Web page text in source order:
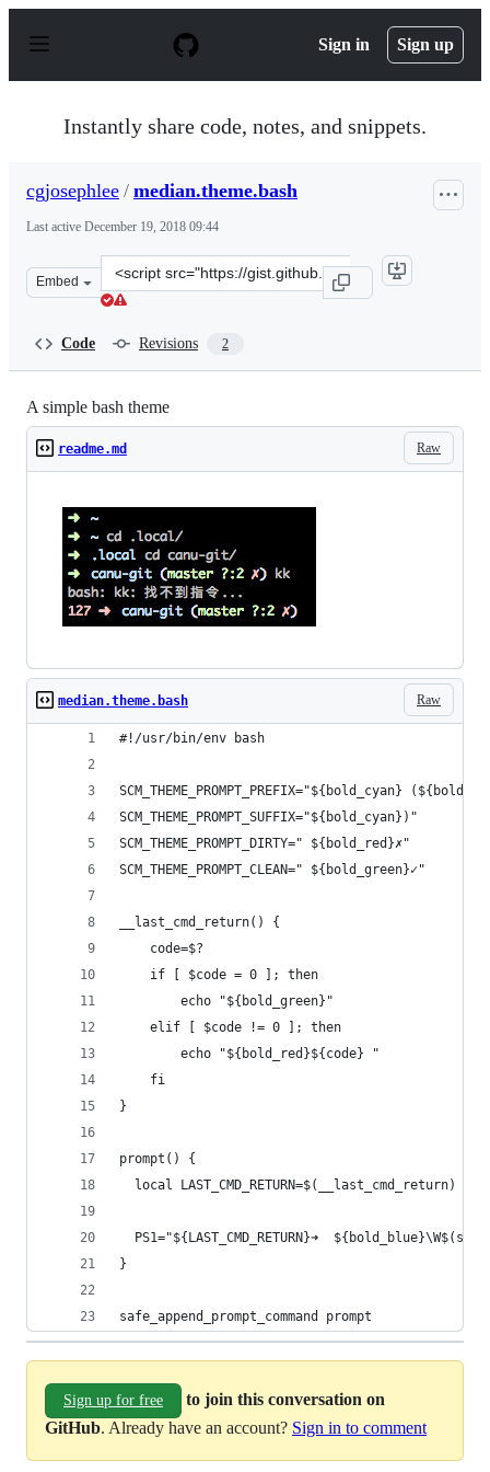
p
Sign in Sign up
Instantly share code, notes, and snippets.
cgjosephlee / median.theme.bash
Last active December 19, 2018 09:44
Embed
Clone
this
Code Revisions 2
A simple bash theme
Raw
readme.md
Raw
median.theme.bash
#!/usr/bin/env bash
SCM_THEME_PROMPT_PREFIX="${bold_cyan}
SCM_THEME_PROMPT_SUFFIX="${bold_cyan})"
SCM_THEME_PROMPT_DIRTY=" ${bold_red}✗"
SCM_THEME_PROMPT_CLEAN=" ${bold_green}✓"
__last_cmd_return() {
    code=$?
    if [ $code = 0 ]; then
        echo "${bold_green}"
    elif [ $code != 0 ]; then
        echo "${bold_red}${code} "
    fi
}
prompt() {
  local LAST_CMD_RETURN=$(__last_cmd_return)
PS1="${LAST_CMD_RETURN}➜
}
safe_append_prompt_command prompt
Sign up for free
to join this conversation on
GitHub. Already have an account? Sign in to comment